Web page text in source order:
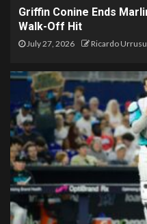
Griffin Conine Ends
Walk-Off Hit
July 27, 2026 Ricardo